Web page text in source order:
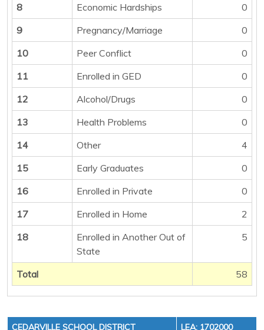
8
Economic Hardships
0
9
Pregnancy/Marriage
0
10
Peer Conflict
0
11
Enrolled in GED
0
12
Alcohol/Drugs
0
13
Health Problems
0
14
Other
4
15
Early Graduates
0
16
Enrolled in Private
0
17
Enrolled in Home
2
18
Enrolled in Another Out of
State
5
Total 58
CEDARVILLE SCHOOL DISTRICT LEA: 1702000